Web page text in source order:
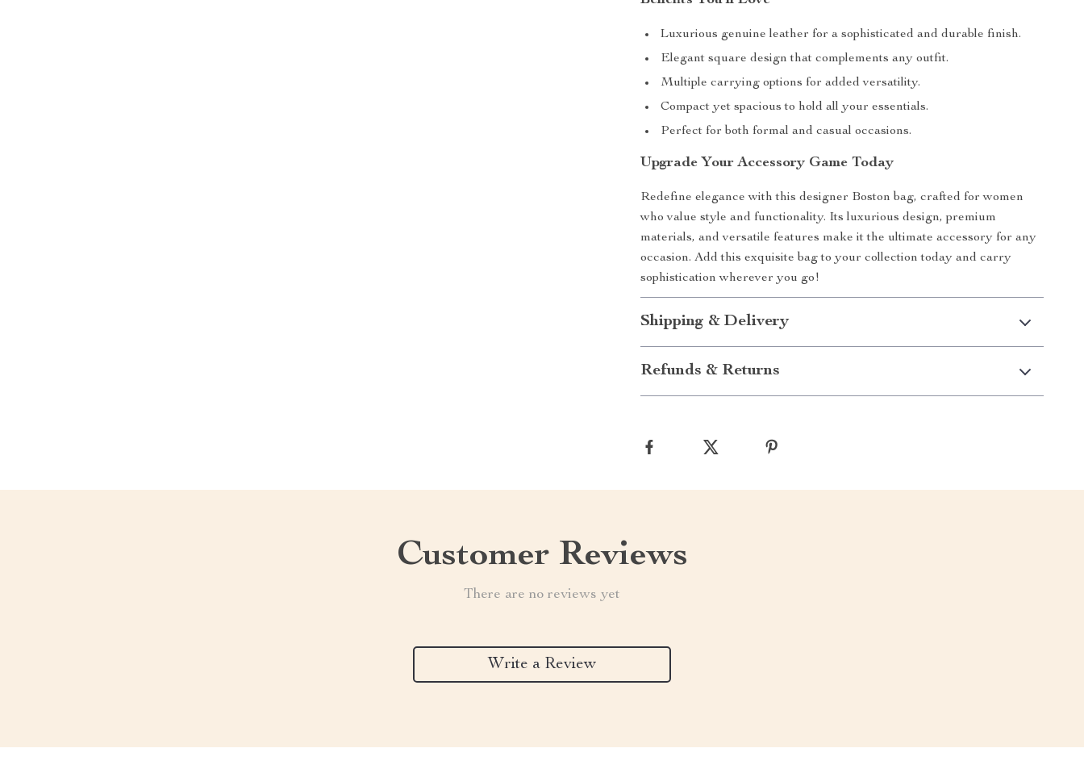
Luxurious genuine leather for a sophisticated and durable finish.
Elegant square design that complements any outfit.
Multiple carrying options for added versatility.
Compact yet spacious to hold all your essentials.
Perfect for both formal and casual occasions.
Upgrade Your Accessory Game Today
Redefine elegance with this designer Boston bag, crafted for women
who value style and functionality. Its luxurious design, premium
materials, and versatile features make it the ultimate accessory for any
occasion. Add this exquisite bag to your collection today and carry
sophistication wherever you go!
Shipping & Delivery
Refunds & Returns
Customer Reviews
There are no reviews yet
Write a Review